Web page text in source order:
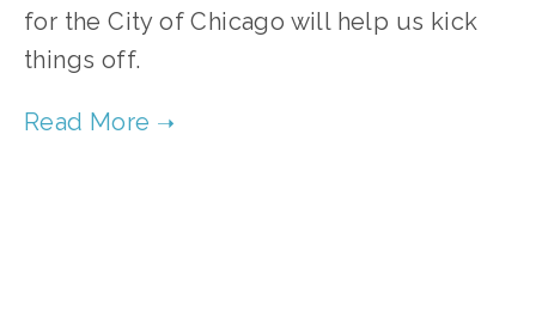
for the City of Chicago will help us kick
things off.